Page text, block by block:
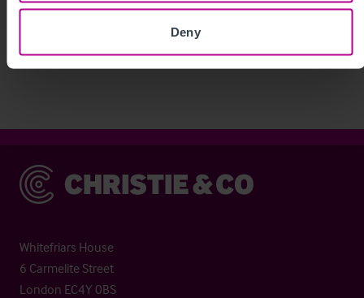
Deny
See more related articles
Christie & Co
Whitefriars House
6 Carmelite Street
London EC4Y 0BS